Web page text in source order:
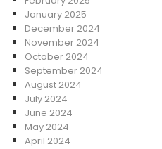
January 2025
December 2024
November 2024
October 2024
September 2024
August 2024
July 2024
June 2024
May 2024
April 2024